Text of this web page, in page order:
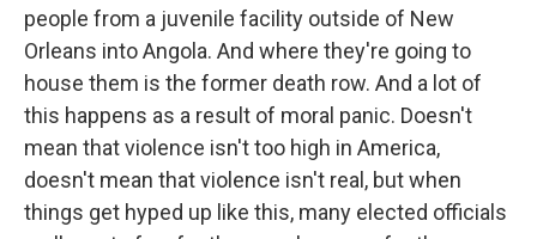
people from a juvenile facility outside of New
Orleans into Angola. And where they're going to
house them is the former death row. And a lot of
this happens as a result of moral panic. Doesn't
mean that violence isn't too high in America,
doesn't mean that violence isn't real, but when
things get hyped up like this, many elected officials